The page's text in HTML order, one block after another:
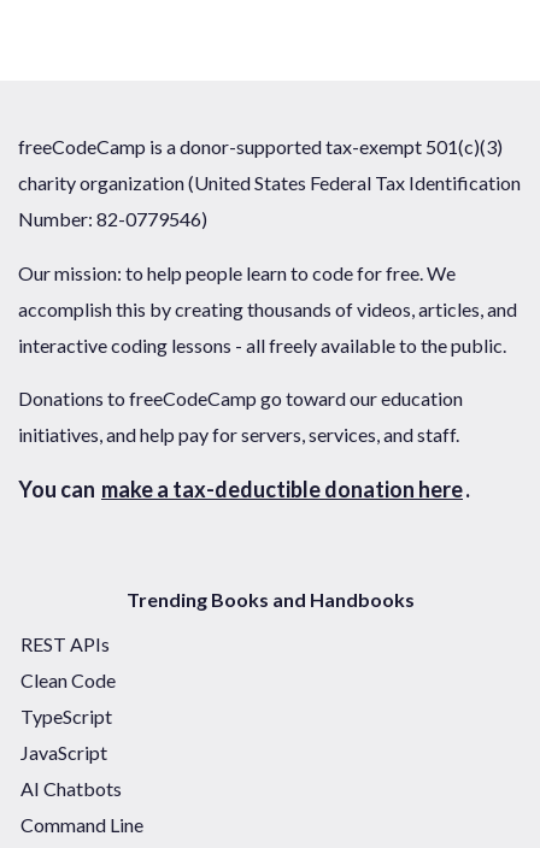
freeCodeCamp is a donor-supported tax-exempt 501(c)(3)
charity organization (United States Federal Tax Identification
Number: 82-0779546)
Our mission: to help people learn to code for free. We
accomplish this by creating thousands of videos, articles, and
interactive coding lessons - all freely available to the public.
Donations to freeCodeCamp go toward our education
initiatives, and help pay for servers, services, and staff.
You can make a tax-deductible donation here.
Trending Books and Handbooks
REST APIs
Clean Code
TypeScript
JavaScript
AI Chatbots
Command Line